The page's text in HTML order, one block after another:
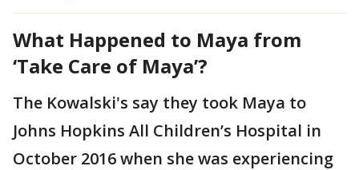
What Happened to Maya from
‘Take Care of Maya’?
The Kowalski's say they took Maya to
Johns Hopkins All Children’s Hospital in
October 2016 when she was experiencing